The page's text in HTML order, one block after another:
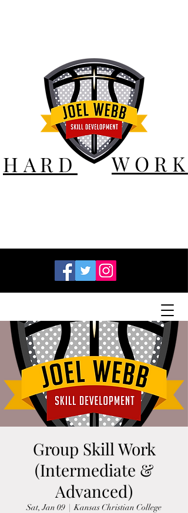
HARD WORK
Group Skill Work
(Intermediate &
Advanced)
Sat, Jan 09
  |
Kansas Christian College